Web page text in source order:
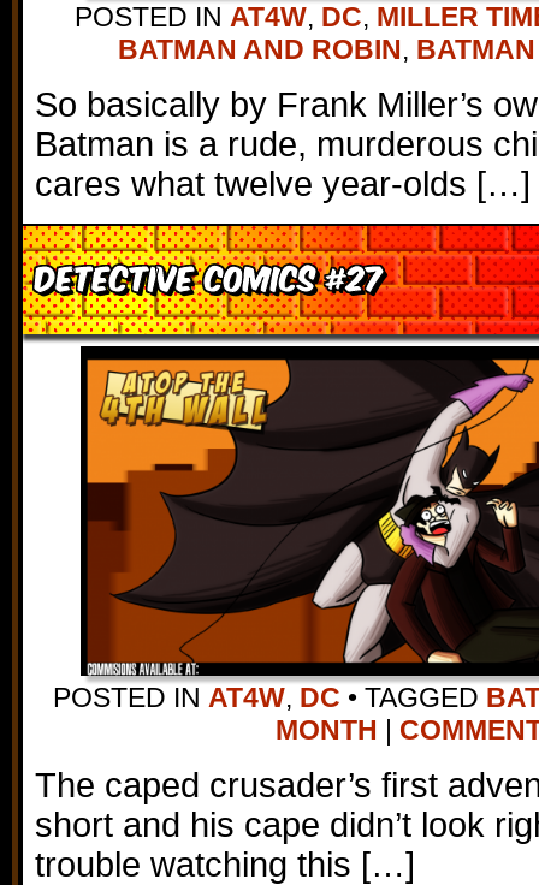
POSTED IN AT4W, DC, MILLER
BATMAN AND ROBIN, BATMAN
So basically by Frank Miller’s
Batman is a rude, murderous
cares what twelve year-olds […]
Detective Comics #27
POSTED IN AT4W, DC • TAGGED
MONTH |
The caped crusader’s first
short and his cape didn’t look
trouble watching this […]